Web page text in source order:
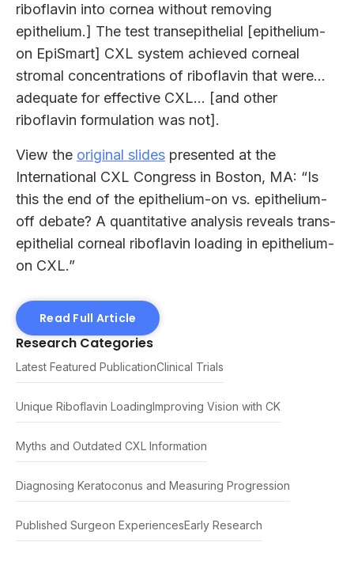
Research Categories
Latest Featured PublicationClinical Trials
Unique Riboflavin LoadingImproving Vision with CK
Myths and Outdated CXL Information
Diagnosing Keratoconus and Measuring Progression
Published Surgeon ExperiencesEarly Research
riboflavin into cornea without removing
epithelium.] The test transepithelial [epithelium-
on EpiSmart] CXL system achieved corneal
stromal concentrations of riboflavin that were…
adequate for effective CXL… [and other
riboflavin formulation was not].
View the original slides presented at the
International CXL Congress in Boston, MA: “Is
this the end of the epithelium-on vs. epithelium-
off debate? A quantitative analysis reveals trans-
epithelial corneal riboflavin loading in epithelium-
on CXL.”
Read Full Article